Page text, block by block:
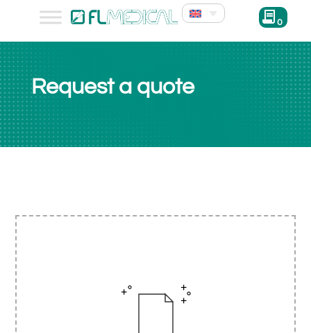
0
Request a quote